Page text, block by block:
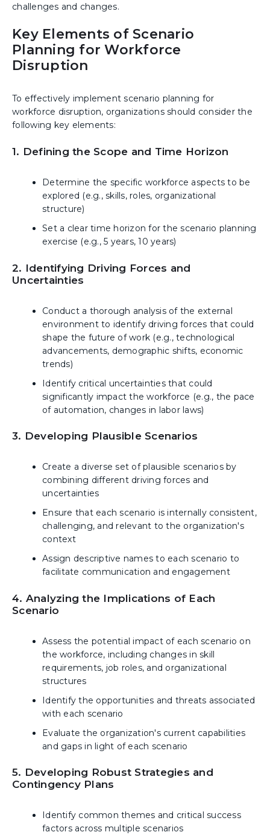
challenges and changes.
Key Elements of Scenario
Planning for Workforce
Disruption
To effectively implement scenario planning for
workforce disruption, organizations should consider the
following key elements:
1. Defining the Scope and Time Horizon
Determine the specific workforce aspects to be
explored (e.g., skills, roles, organizational
structure)
Set a clear time horizon for the scenario planning
exercise (e.g., 5 years, 10 years)
2. Identifying Driving Forces and
Uncertainties
Conduct a thorough analysis of the external
environment to identify driving forces that could
shape the future of work (e.g., technological
advancements, demographic shifts, economic
trends)
Identify critical uncertainties that could
significantly impact the workforce (e.g., the pace
of automation, changes in labor laws)
3. Developing Plausible Scenarios
Create a diverse set of plausible scenarios by
combining different driving forces and
uncertainties
Ensure that each scenario is internally consistent,
challenging, and relevant to the organization's
context
Assign descriptive names to each scenario to
facilitate communication and engagement
4. Analyzing the Implications of Each
Scenario
Assess the potential impact of each scenario on
the workforce, including changes in skill
requirements, job roles, and organizational
structures
Identify the opportunities and threats associated
with each scenario
Evaluate the organization's current capabilities
and gaps in light of each scenario
5. Developing Robust Strategies and
Contingency Plans
Identify common themes and critical success
factors across multiple scenarios